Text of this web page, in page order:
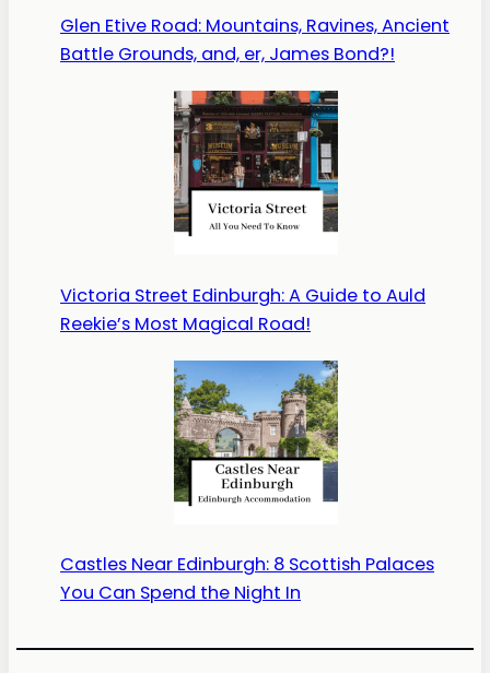
Glen Etive Road: Mountains, Ravines, Ancient
Battle Grounds, and, er, James Bond?!
Victoria Street Edinburgh: A Guide to Auld
Reekie’s Most Magical Road!
Castles Near Edinburgh: 8 Scottish Palaces
You Can Spend the Night In